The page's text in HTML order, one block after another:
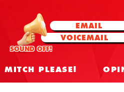
EMAIL
VOICEMAIL
SOUND OFF!
MITCH PLEASE!